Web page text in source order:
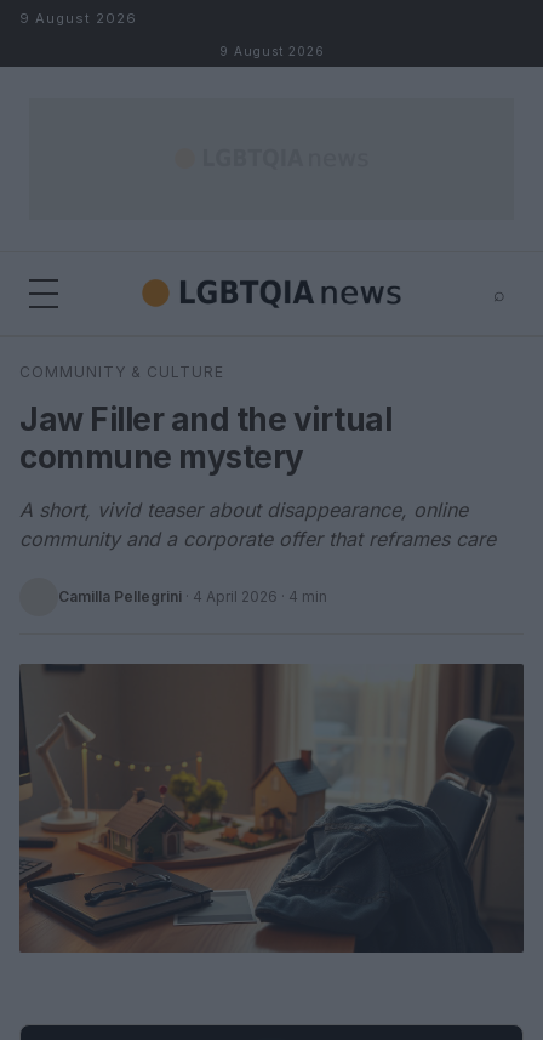
Skip to content
9 August 2026
9 August 2026
⌕
Search
COMMUNITY & CULTURE
Jaw Filler and the virtual
commune mystery
A short, vivid teaser about disappearance, online
community and a corporate offer that reframes care
Camilla Pellegrini · 4 April 2026 · 4 min